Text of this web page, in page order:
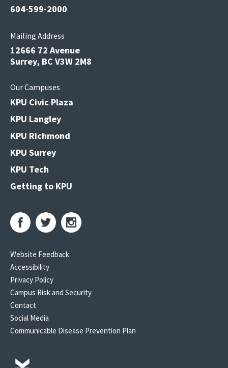
604-599-2000
Mailing Address
12666 72 Avenue
Surrey, BC V3W 2M8
Our Campuses
KPU Civic Plaza
KPU Langley
KPU Richmond
KPU Surrey
KPU Tech
Getting to KPU
Website Feedback
Accessibility
Privacy Policy
Campus Risk and Security
Contact
Social Media
Communicable Disease Prevention Plan